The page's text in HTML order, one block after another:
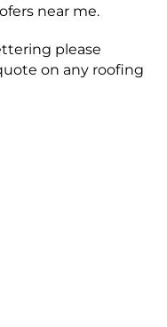
near me.
please
on any roofing